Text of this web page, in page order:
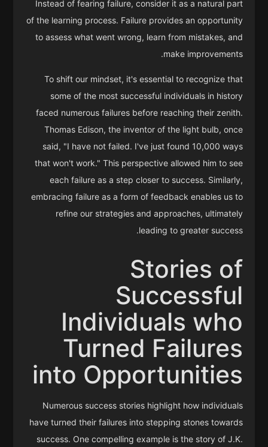
Instead of fearing failure, consider it as a natural part
of the learning process. Failure provides an opportunity
to assess what went wrong, learn from mistakes, and
make improvements.
To shift our mindset, it's essential to recognize that
some of the most successful individuals in history
faced numerous failures before reaching their zenith.
Thomas Edison, the inventor of the light bulb, once
said, "I have not failed. I've just found 10,000 ways
that won't work." This perspective allowed him to see
each failure as a step closer to success. Similarly,
embracing failure as a form of feedback enables us to
refine our strategies and approaches, ultimately
leading to greater success.
Stories of
Successful
Individuals who
Turned Failures
into Opportunities
Numerous success stories highlight how individuals
have turned their failures into stepping stones towards
success. One compelling example is the story of J.K.